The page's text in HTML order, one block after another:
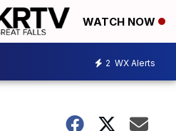
WATCH NOW
2 WX Alerts